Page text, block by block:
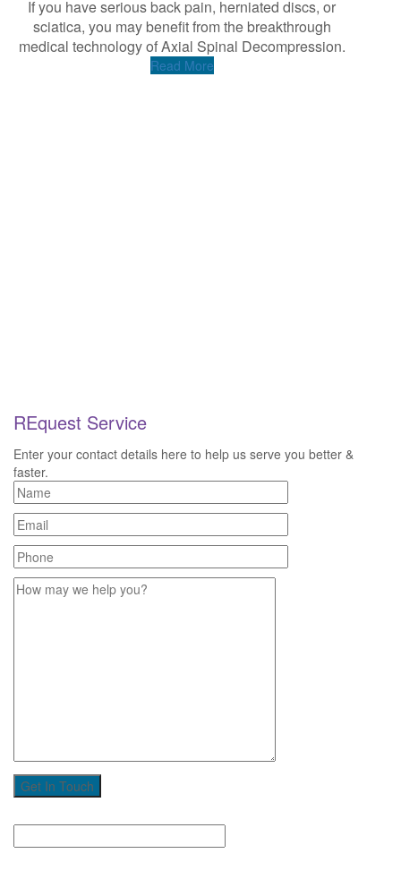
If you have serious back pain, herniated discs, or
sciatica, you may benefit from the breakthrough
medical technology of Axial Spinal Decompression.
Read More
REquest Service
Enter your contact details here to help us serve you better &
faster.
Get In Touch